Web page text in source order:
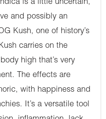
is a little uncertain,
and possibly an
Kush, one of history’s
carries on the
high that’s very
The effects are
with happiness and
It’s a versatile tool